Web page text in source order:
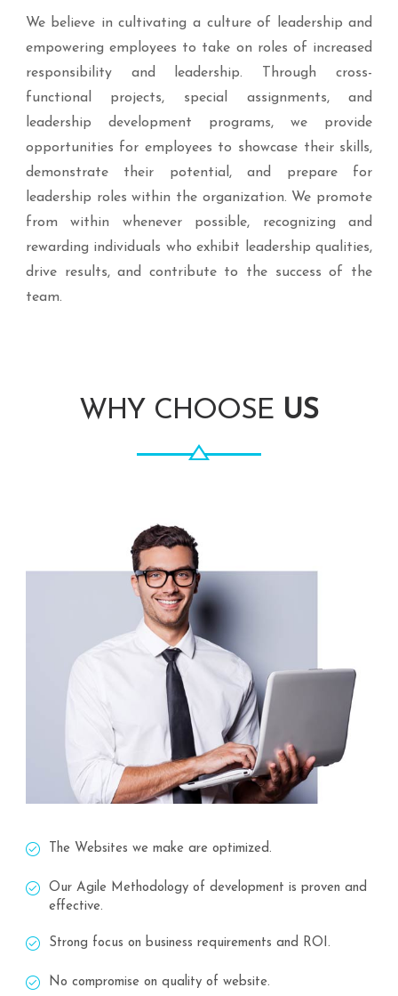
We believe in cultivating a culture of leadership and
empowering employees to take on roles of increased
responsibility and leadership. Through cross-
functional projects, special assignments, and
leadership development programs, we provide
opportunities for employees to showcase their skills,
demonstrate their potential, and prepare for
leadership roles within the organization. We promote
from within whenever possible, recognizing and
rewarding individuals who exhibit leadership qualities,
drive results, and contribute to the success of the
team.
WHY CHOOSE US
The Websites we make are optimized.
Our Agile Methodology of development is proven and
effective.
Strong focus on business requirements and ROI.
No compromise on quality of website.